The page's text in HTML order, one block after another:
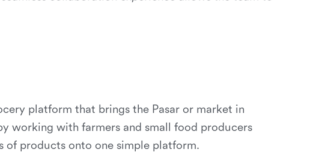
platform that brings the Pasar or market in
working with farmers and small food producers
of products onto one simple platform.